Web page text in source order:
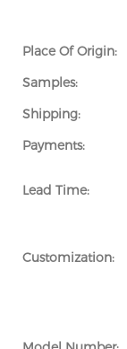
Place Of Origin:
Samples:
Shipping:
Payments:
Lead Time:
Customization: